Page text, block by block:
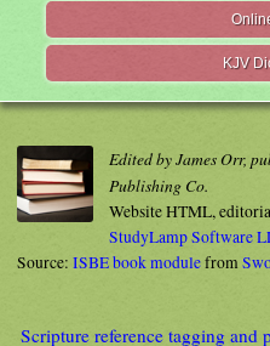
KJV
Edited by James Orr,
Publishing Co.
Website HTML,
StudyLamp Software
Source: ISBE book modulefrom
Scripture reference tagging